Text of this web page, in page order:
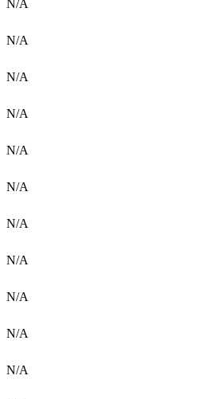
N/A
N/A
N/A
N/A
N/A
N/A
N/A
N/A
N/A
N/A
N/A